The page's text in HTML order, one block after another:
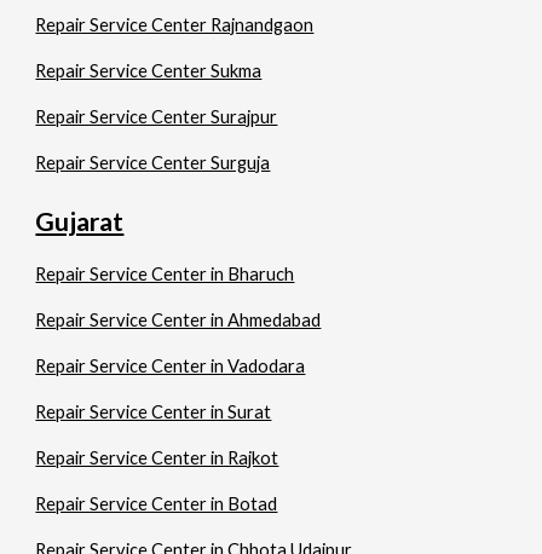
Repair Service Center Rajnandgaon
Repair Service Center Sukma
Repair Service Center Surajpur
Repair Service Center Surguja
Gujarat
Repair Service Center in Bharuch
Repair Service Center in Ahmedabad
Repair Service Center in Vadodara
Repair Service Center in Surat
Repair Service Center in Rajkot
Repair Service Center in Botad
Repair Service Center in Chhota Udaipur